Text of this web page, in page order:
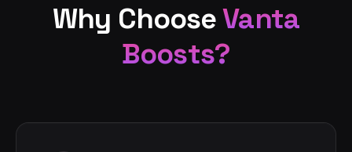
Why ChooseVanta
Boosts?